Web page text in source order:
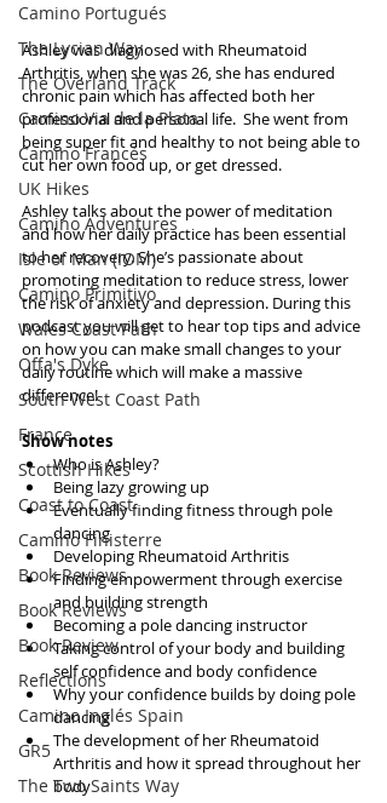
Camino Portugués
The Lycian Way
The Overland Track
Camino Via de la Plata
Camino Francés
UK Hikes
Camino Adventures
Isle of Man (IOM)
Camino Primitivo
Wales Coast Path
Offa's Dyke
South West Coast Path
France
Scottish Hikes
Coast to Coast
Camino Finisterre
Book Reviews
Book Reviews
Book Review
Reflections
Camino Inglés Spain
GR5
The Two Saints Way
Ashley was diagnosed with Rheumatoid
Arthritis, when she was 26, she has endured
chronic pain which has affected both her
professional and personal life.  She went from
being super fit and healthy to not being able to
cut her own food up, or get dressed.
Ashley talks about the power of meditation
and how her daily practice has been essential
to her recovery. She’s passionate about
promoting meditation to reduce stress, lower
the risk of anxiety and depression. During this
podcast you will get to hear top tips and advice
on how you can make small changes to your
daily routine which will make a massive
difference!
Show notes
Who is Ashley?
Being lazy growing up
Eventually finding fitness through pole
dancing
Developing Rheumatoid Arthritis
Finding empowerment through exercise
and building strength
Becoming a pole dancing instructor
Taking control of your body and building
self confidence and body confidence
Why your confidence builds by doing pole
dancing
The development of her Rheumatoid
Arthritis and how it spread throughout her
body